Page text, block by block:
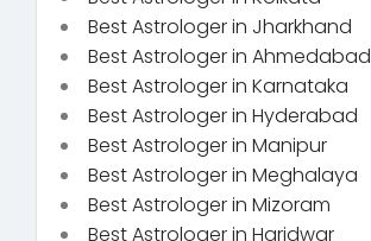
Best Astrologer in Jharkhand
Best Astrologer in Ahmedabad
Best Astrologer in Karnataka
Best Astrologer in Hyderabad
Best Astrologer in Manipur
Best Astrologer in Meghalaya
Best Astrologer in Mizoram
Best Astrologer in Haridwar